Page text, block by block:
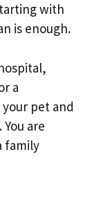
with
is enough.
a
pet and
are
family